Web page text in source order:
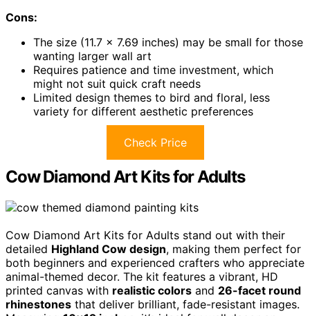
Cons:
The size (11.7 x 7.69 inches) may be small for those
wanting larger wall art
Requires patience and time investment, which
might not suit quick craft needs
Limited design themes to bird and floral, less
variety for different aesthetic preferences
Check Price
Cow Diamond Art Kits for Adults
Cow Diamond Art Kits for Adults stand out with their
detailed Highland Cow design, making them perfect for
both beginners and experienced crafters who appreciate
animal-themed decor. The kit features a vibrant, HD
printed canvas with realistic colors and 26-facet round
rhinestones that deliver brilliant, fade-resistant images.